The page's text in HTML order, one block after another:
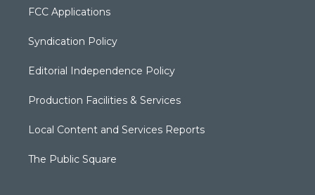
FCC Applications
Syndication Policy
Editorial Independence Policy
Production Facilities & Services
Local Content and Services Reports
The Public Square